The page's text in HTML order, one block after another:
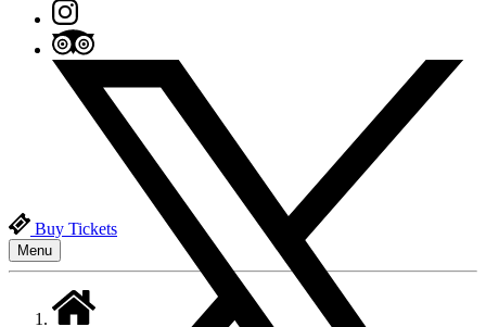
Buy Tickets
Menu